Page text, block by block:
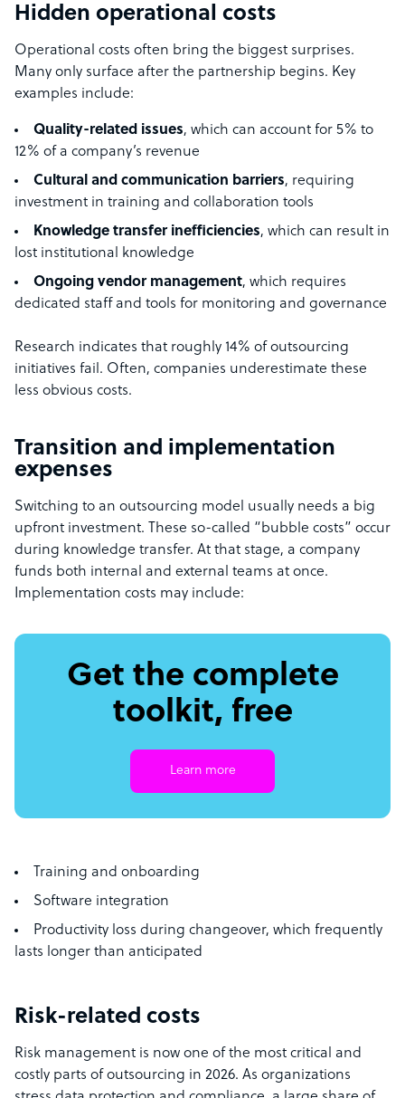
Hidden operational costs
Operational costs often bring the biggest surprises.
Many only surface after the partnership begins. Key
examples include:
Quality-related issues, which can account for 5% to
12% of a company’s revenue
Cultural and communication barriers, requiring
investment in training and collaboration tools
Knowledge transfer inefficiencies, which can result in
lost institutional knowledge
Ongoing vendor management, which requires
dedicated staff and tools for monitoring and governance
Research indicates that roughly 14% of outsourcing
initiatives fail. Often, companies underestimate these
less obvious costs.
Transition and implementation
expenses
Switching to an outsourcing model usually needs a big
upfront investment. These so-called “bubble costs” occur
during knowledge transfer. At that stage, a company
funds both internal and external teams at once.
Implementation costs may include:
Get the complete
toolkit, free
Learn more
Training and onboarding
Software integration
Productivity loss during changeover, which frequently
lasts longer than anticipated
Risk-related costs
Risk management is now one of the most critical and
costly parts of outsourcing in 2026. As organizations